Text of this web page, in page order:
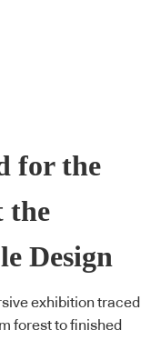
for the
the
Design
exhibition traced
forest to finished